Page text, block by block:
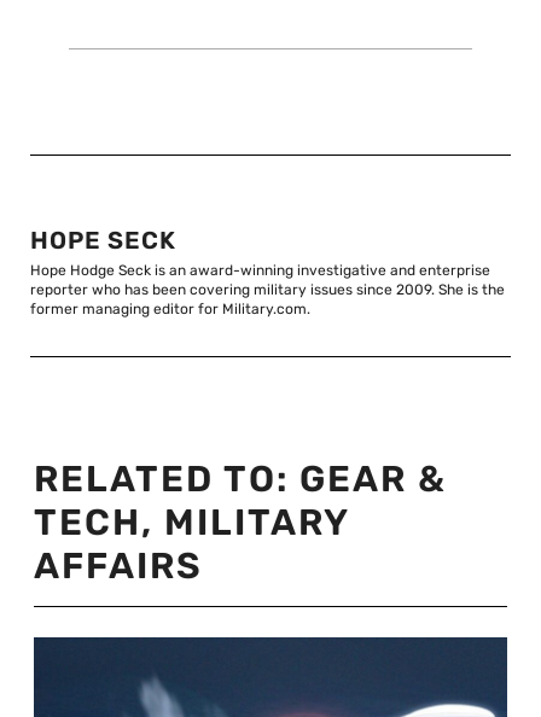
HOPE SECK
Hope Hodge Seck is an award-winning investigative and enterprise
reporter who has been covering military issues since 2009. She is the
former managing editor for Military.com.
RELATED TO: GEAR &
TECH, MILITARY
AFFAIRS